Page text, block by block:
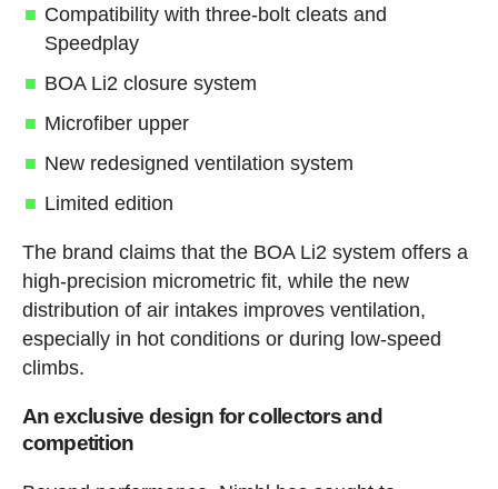
Compatibility with three-bolt cleats and
Speedplay
BOA Li2 closure system
Microfiber upper
New redesigned ventilation system
Limited edition
The brand claims that the BOA Li2 system offers a
high-precision micrometric fit, while the new
distribution of air intakes improves ventilation,
especially in hot conditions or during low-speed
climbs.
An exclusive design for collectors and
competition